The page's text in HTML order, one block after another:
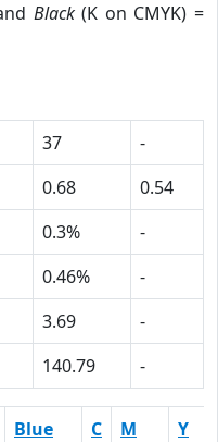
Black(K on CMYK) =
37
-
0.68
0.54
0.3%
-
0.46%
-
3.69
-
140.79 -
Blue C M
Y